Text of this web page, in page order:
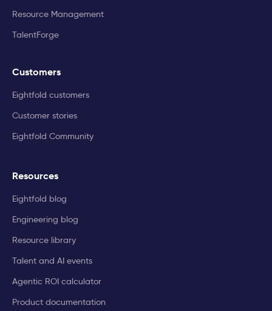
Resource Management
TalentForge
Customers
Eightfold customers
Customer stories
Eightfold Community
Resources
Eightfold blog
Engineering blog
Resource library
Talent and AI events
Agentic ROI calculator
Product documentation